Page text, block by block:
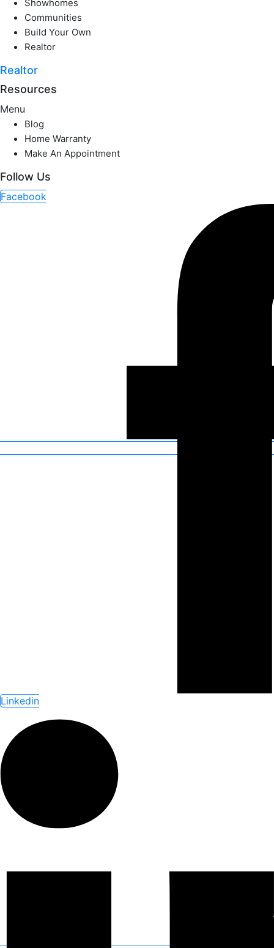
Showhomes
Communities
Build Your Own
Realtor
Realtor
Resources
Menu
Blog
Home Warranty
Make An Appointment
Follow Us
Facebook
Linkedin